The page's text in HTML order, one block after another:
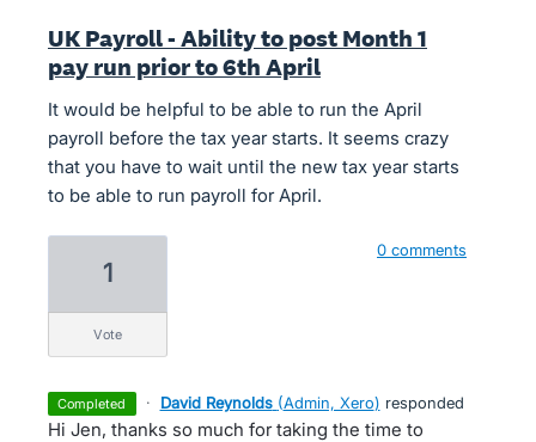
UK Payroll - Ability to post Month 1
pay run prior to 6th April
It would be helpful to be able to run the April
payroll before the tax year starts. It seems crazy
that you have to wait until the new tax year starts
to be able to run payroll for April.
1
vote
0 comments
completed · David Reynolds (Admin, Xero) responded
Hi Jen, thanks so much for taking the time to